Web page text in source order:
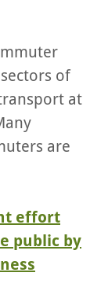
of
at
are
effort
public by